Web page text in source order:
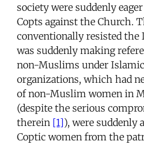
society were suddenly
Copts against the Church.
conventionally resisted
was suddenly making
non-Muslims under Islamic
organizations, which had
of non-Muslim women in
(despite the serious
therein [1]), were suddenly
Coptic women from the